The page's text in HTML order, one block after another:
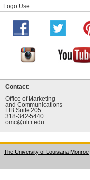
Logo Use
Contact:
Office of Marketing
and Communications
LIB Suite 205
318-342-5440
omc@ulm.edu
The University of Louisiana Monroe